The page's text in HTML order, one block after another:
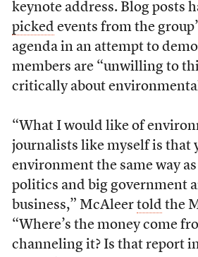
keynote address. Blog posts
picked events from the
agenda in an attempt to
members are “unwilling to
critically about
“What I would like of
journalists like myself is that
environment the same way
politics and big government
business,” McAleer told the
“Where’s the money come
channeling it? Is that report